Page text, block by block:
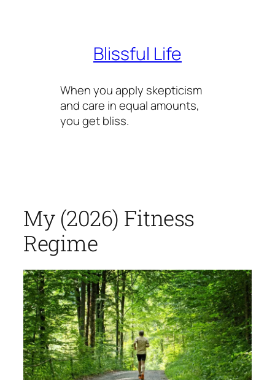
Blissful Life
When you apply skepticism
and care in equal amounts,
you get bliss.
My (2026) Fitness
Regime